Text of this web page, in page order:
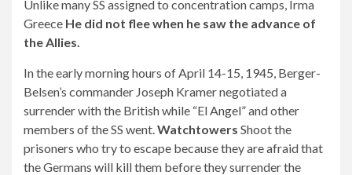
Unlike many SS assigned to concentration camps, Irma
Greece He did not flee when he saw the advance of
the Allies.
In the early morning hours of April 14-15, 1945, Berger-
Belsen’s commander Joseph Kramer negotiated a
surrender with the British while “El Angel” and other
members of the SS went. Watchtowers Shoot the
prisoners who try to escape because they are afraid that
the Germans will kill them before they surrender the